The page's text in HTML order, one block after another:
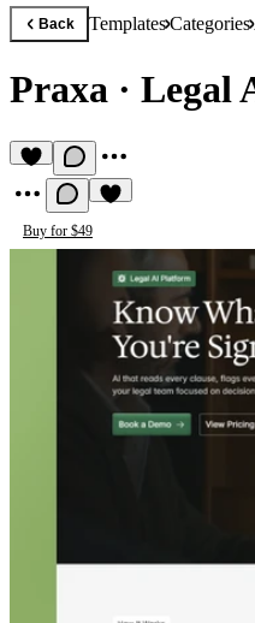
Back TemplatesCategories
Praxa · Legal
Buy for $49